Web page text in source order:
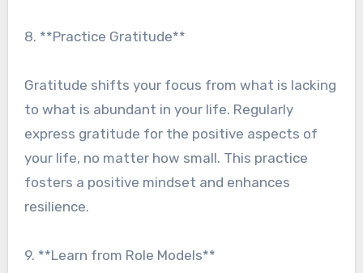
8. **Practice Gratitude**
Gratitude shifts your focus from what is lacking
to what is abundant in your life. Regularly
express gratitude for the positive aspects of
your life, no matter how small. This practice
fosters a positive mindset and enhances
resilience.
9. **Learn from Role Models**